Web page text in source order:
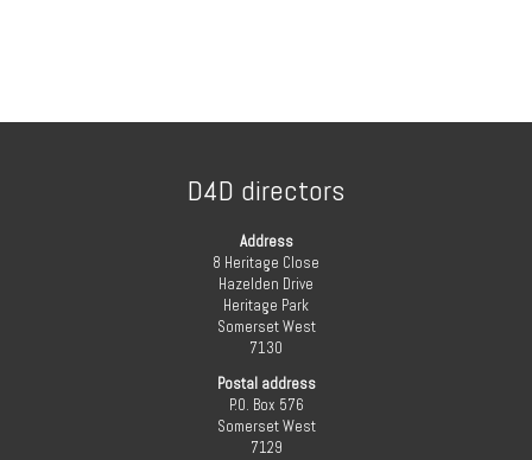
D4D directors
Address
8 Heritage Close
Hazelden Drive
Heritage Park
Somerset West
7130
Postal address
P.O. Box 576
Somerset West
7129